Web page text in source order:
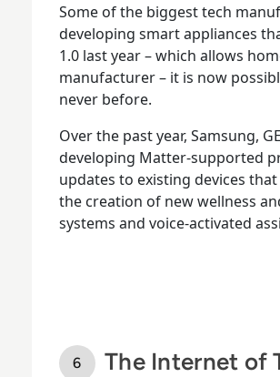
Some of the biggest tech
developing smart appliances
1.0 last year – which allows
manufacturer – it is now
never before.
Over the past year, Samsung,
developing Matter-supported
updates to existing devices
the creation of new wellness
systems and voice-activated
The Internet of